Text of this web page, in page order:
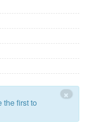
×
the first to